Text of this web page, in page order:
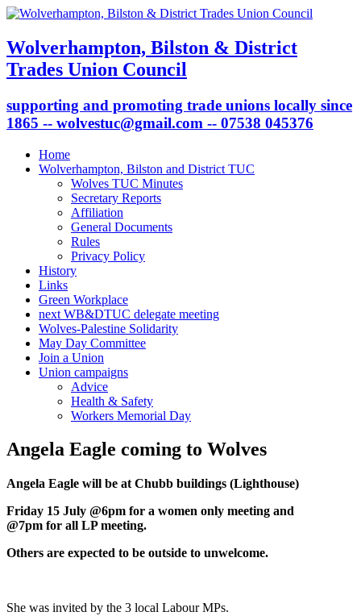
Wolverhampton, Bilston & District
Trades Union Council
supporting and promoting trade unions locally since
1865 -- wolvestuc@gmail.com -- 07538 045376
Home
Wolverhampton, Bilston and District TUC
Wolves TUC Minutes
Secretary Reports
Affiliation
General Documents
Rules
Privacy Policy
History
Links
Green Workplace
next WB&DTUC delegate meeting
Wolves-Palestine Solidarity
May Day Committee
Join a Union
Union campaigns
Advice
Health & Safety
Workers Memorial Day
Angela Eagle coming to Wolves
Angela Eagle will be at Chubb buildings (Lighthouse)
Friday 15 July @6pm for a women only meeting and
@7pm for all LP meeting.
Others are expected to be outside to unwelcome.
She was invited by the 3 local Labour MPs.